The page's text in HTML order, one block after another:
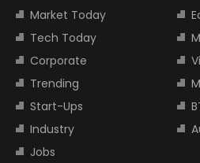
Market Today
Tech Today
Corporate
Trending
Start-Ups
Industry
Jobs